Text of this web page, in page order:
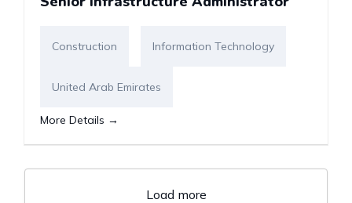
Construction Information Technology
United Arab Emirates
More Details
Load more